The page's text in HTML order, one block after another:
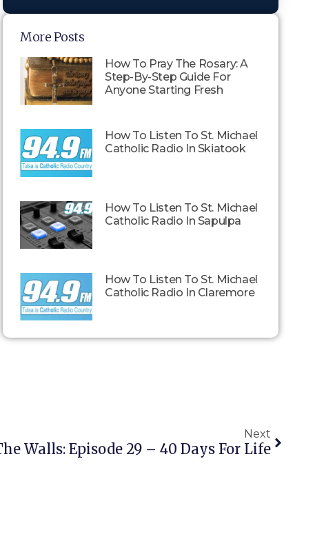
More Posts
How To Pray The Rosary: A
Step-By-Step Guide For
Anyone Starting Fresh
How To Listen To St. Michael
Catholic Radio In Skiatook
How To Listen To St. Michael
Catholic Radio In Sapulpa
How To Listen To St. Michael
Catholic Radio In Claremore
Next
Walls: Episode 29 – 40 Days For Life